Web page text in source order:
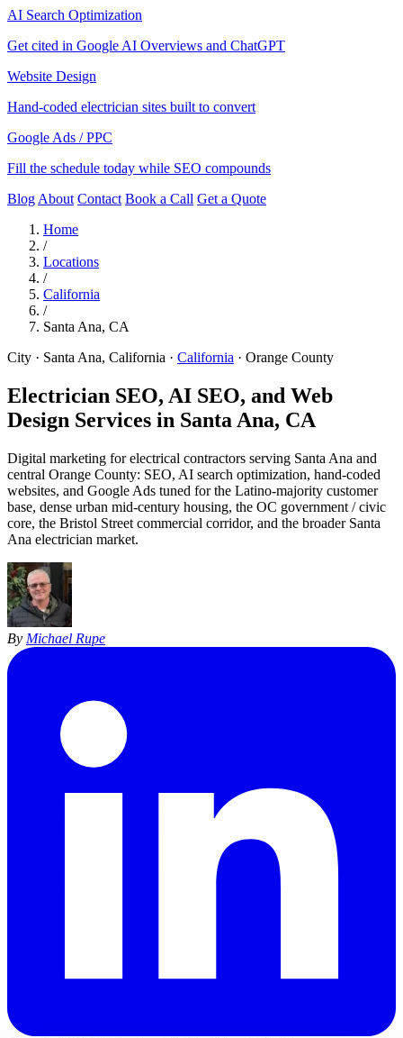
AI Search Optimization
Get cited in Google AI Overviews and ChatGPT
Website Design
Hand-coded electrician sites built to convert
Google Ads / PPC
Fill the schedule today while SEO compounds
Blog About Contact Book a Call Get a Quote
Home
/
Locations
/
California
/
Santa Ana, CA
City · Santa Ana, California · California · Orange County
Electrician SEO, AI SEO, and Web
Design Services in Santa Ana, CA
Digital marketing for electrical contractors serving Santa Ana and
central Orange County: SEO, AI search optimization, hand-coded
websites, and Google Ads tuned for the Latino-majority customer
base, dense urban mid-century housing, the OC government / civic
core, the Bristol Street commercial corridor, and the broader Santa
Ana electrician market.
By Michael Rupe